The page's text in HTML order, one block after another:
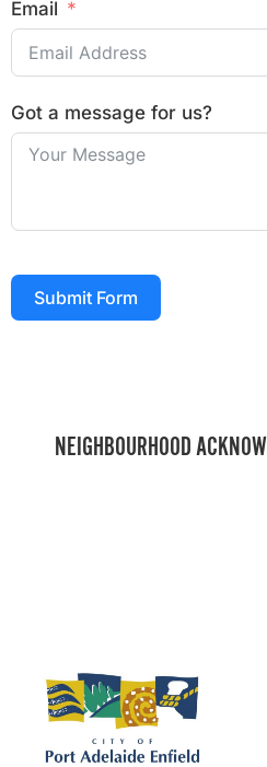
Email
Got a message for us?
Submit Form
NEIGHBOURHOOD